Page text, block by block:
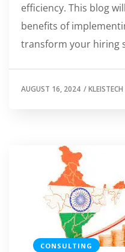
efficiency. This blog
benefits of
transform your hiring
AUGUST 16, 2024 /KLEISTECH
CONSULTING